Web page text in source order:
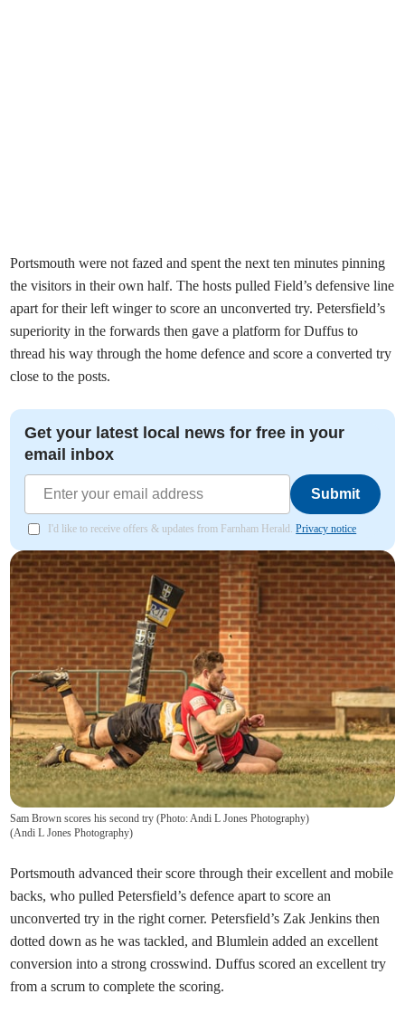
Portsmouth were not fazed and spent the next ten minutes pinning
the visitors in their own half. The hosts pulled Field’s defensive line
apart for their left winger to score an unconverted try. Petersfield’s
superiority in the forwards then gave a platform for Duffus to
thread his way through the home defence and score a converted try
close to the posts.
Get your latest local news for free in your
email inbox
Submit
I'd like to receive offers & updates from Farnham Herald.Privacy notice
Sam Brown scores his second try (Photo: Andi L Jones Photography)
(Andi L Jones Photography)
Portsmouth advanced their score through their excellent and mobile
backs, who pulled Petersfield’s defence apart to score an
unconverted try in the right corner. Petersfield’s Zak Jenkins then
dotted down as he was tackled, and Blumlein added an excellent
conversion into a strong crosswind. Duffus scored an excellent try
from a scrum to complete the scoring.